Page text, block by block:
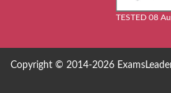
TESTED 08
Copyright © 2014-2026